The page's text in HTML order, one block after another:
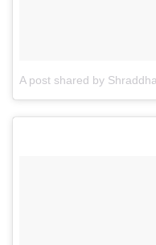
A post shared by